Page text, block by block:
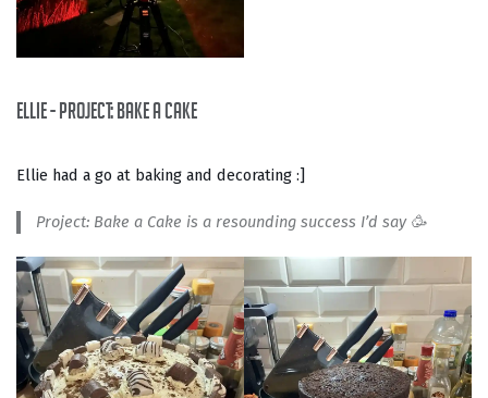
Ellie - project: Bake a Cake
Ellie had a go at baking and decorating :]
Project: Bake a Cake is a resounding success I’d say 🥳